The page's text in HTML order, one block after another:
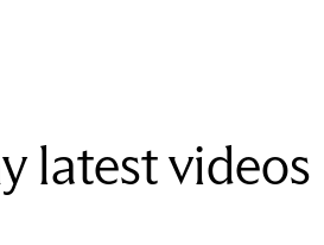
latest videos